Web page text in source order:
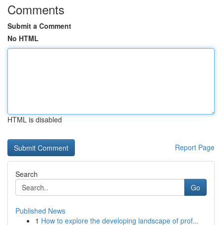
Comments
Submit a Comment
No HTML
HTML is disabled
Report Page
Search
Go
Published News
1 How to explore the developing landscape of prof...